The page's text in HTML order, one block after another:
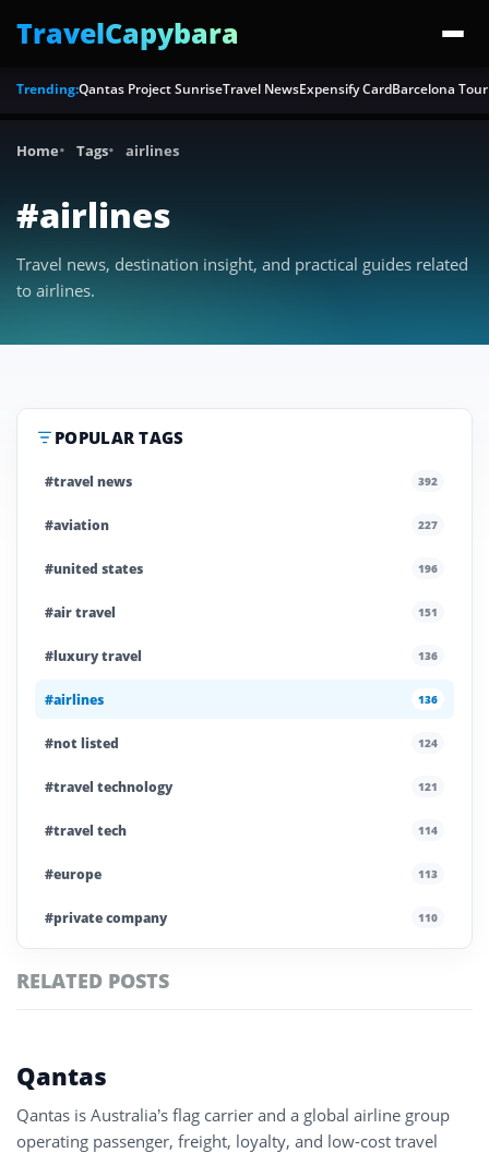
TravelCapybara
Trending:Qantas Project SunriseTravel NewsExpensify CardBarcelona
Home Tags airlines
#airlines
Travel news, destination insight, and practical guides related
to airlines.
POPULAR TAGS
#travel news 392
#aviation 227
#united states 196
#air travel 151
#luxury travel 136
#airlines 136
#not listed 124
#travel technology 121
#travel tech 114
#europe 113
#private company 110
#ai brief
#italy 90
RELATED POSTS
tagged
stories
Qantas
Qantas is Australia’s flag carrier and a global airline group
operating passenger, freight, loyalty, and low-cost travel